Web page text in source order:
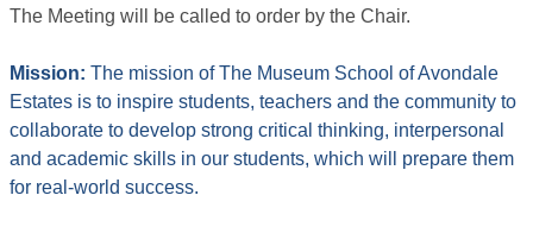
The Meeting will be called to order by the Chair.
Mission: The mission of The Museum School of Avondale
Estates is to inspire students, teachers and the community to
collaborate to develop strong critical thinking, interpersonal
and academic skills in our students, which will prepare them
for real-world success.